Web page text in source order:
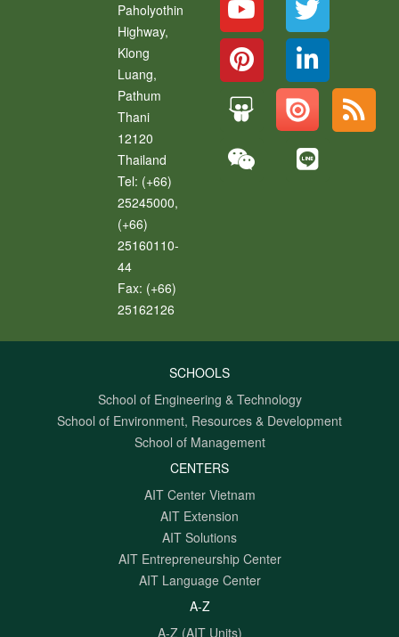
Paholyothin
Highway,
Klong
Luang,
Pathum
Thani
12120
Thailand
Tel: (+66)
25245000,
(+66)
25160110-
44
Fax: (+66)
25162126
SCHOOLS
School of Engineering & Technology
School of Environment, Resources & Development
School of Management
CENTERS
AIT Center Vietnam
AIT Extension
AIT Solutions
AIT Entrepreneurship Center
AIT Language Center
A-Z
A-Z (AIT Units)